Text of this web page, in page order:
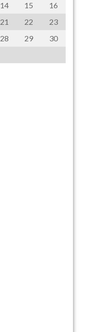
14 15
16
21 22
23
28 29
30